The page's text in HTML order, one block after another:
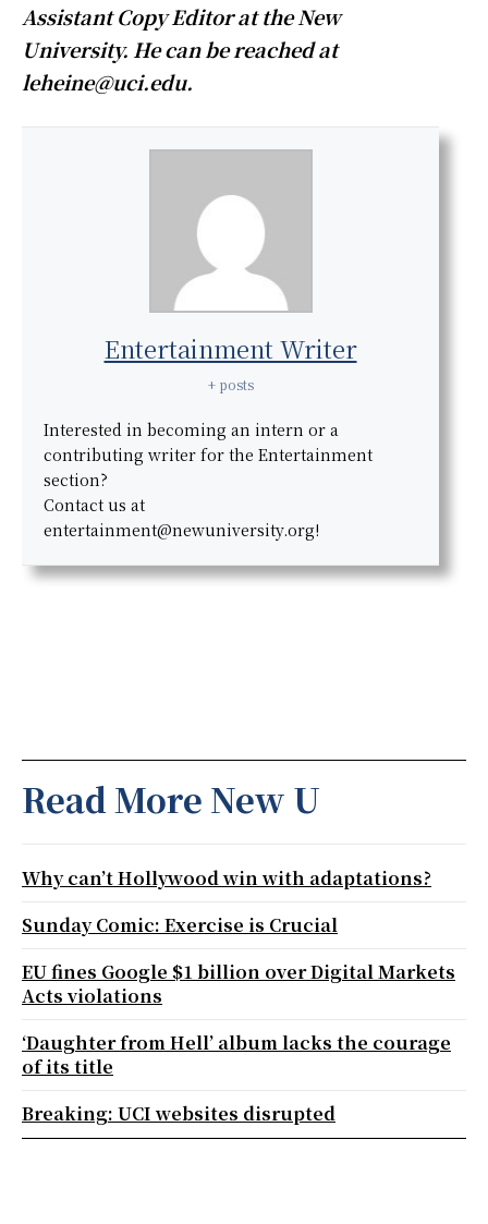
Assistant Copy Editor at the New
University. He can be reached at
leheine@uci.edu.
Entertainment Writer
+ posts
Interested in becoming an intern or a
contributing writer for the Entertainment
section?
Contact us at
entertainment@newuniversity.org!
Read More New U
Why can’t Hollywood win with adaptations?
Sunday Comic: Exercise is Crucial
EU fines Google $1 billion over Digital Markets
Acts violations
‘Daughter from Hell’ album lacks the courage
of its title
Breaking: UCI websites disrupted